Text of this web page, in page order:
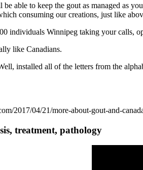
able to keep the gout as managed as
consuming our creations, just like
individuals Winnipeg taking your calls,
like Canadians.
installed all of the letters from the
2017/04/21/more-about-gout-and-
treatment, pathology